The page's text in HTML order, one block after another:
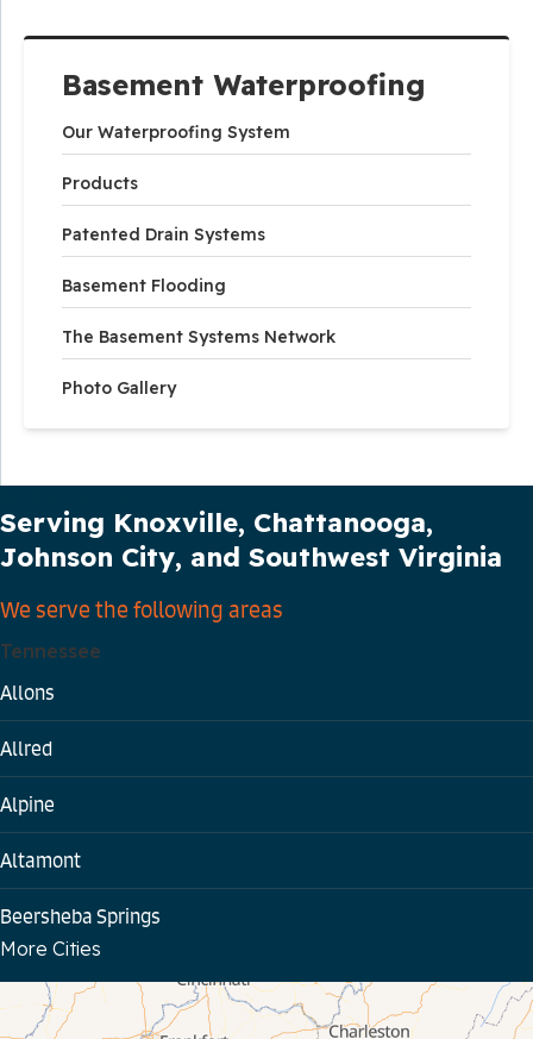
Basement Waterproofing
Our Waterproofing System
Products
Patented Drain Systems
Basement Flooding
The Basement Systems Network
Photo Gallery
Serving Knoxville, Chattanooga,
Johnson City, and Southwest Virginia
We serve the following areas
Tennessee
Allons
Allred
Alpine
Altamont
Beersheba Springs
Byrdstown
More Cities